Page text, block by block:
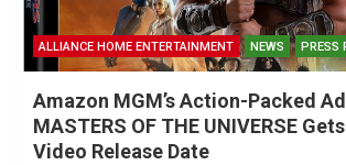
ALLIANCE HOME ENTERTAINMENT NEWS PRESS
Amazon MGM’s Action-Packed
MASTERS OF THE UNIVERSE
Video Release Date